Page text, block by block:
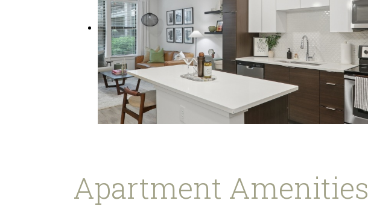
Apartment Amenities